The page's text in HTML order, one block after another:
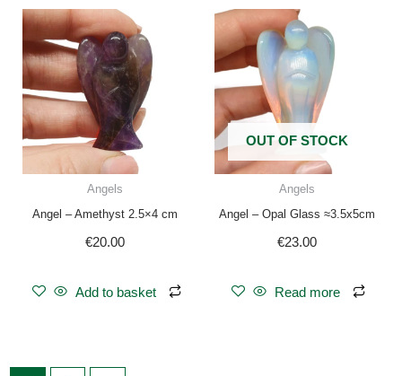
Angels
Angel – Amethyst 2.5×4 cm
€20.00
Add to basket
OUT OF STOCK
Angels
Angel – Opal Glass ≈3.5x5cm
€23.00
Read more